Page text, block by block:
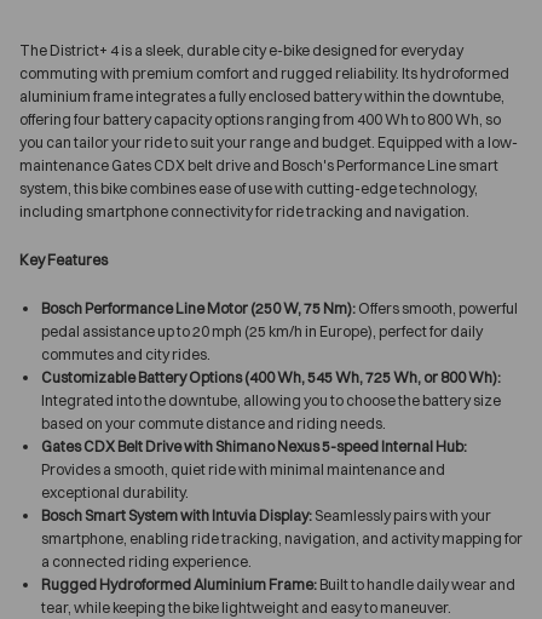
The District+ 4 is a sleek, durable city e-bike designed for everyday
commuting with premium comfort and rugged reliability. Its hydroformed
aluminium frame integrates a fully enclosed battery within the downtube,
offering four battery capacity options ranging from 400 Wh to 800 Wh, so
you can tailor your ride to suit your range and budget. Equipped with a low-
maintenance Gates CDX belt drive and Bosch's Performance Line smart
system, this bike combines ease of use with cutting-edge technology,
including smartphone connectivity for ride tracking and navigation.
Key Features
Bosch Performance Line Motor (250 W, 75 Nm): Offers smooth, powerful
pedal assistance up to 20 mph (25 km/h in Europe), perfect for daily
commutes and city rides.
Customizable Battery Options (400 Wh, 545 Wh, 725 Wh, or 800 Wh):
Integrated into the downtube, allowing you to choose the battery size
based on your commute distance and riding needs.
Gates CDX Belt Drive with Shimano Nexus 5-speed Internal Hub:
Provides a smooth, quiet ride with minimal maintenance and
exceptional durability.
Bosch Smart System with Intuvia Display: Seamlessly pairs with your
smartphone, enabling ride tracking, navigation, and activity mapping for
a connected riding experience.
Rugged Hydroformed Aluminium Frame: Built to handle daily wear and
tear, while keeping the bike lightweight and easy to maneuver.